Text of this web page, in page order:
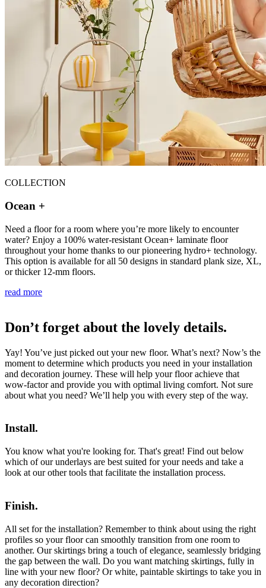
COLLECTION
Ocean +
Need a floor for a room where you’re more likely to encounter
water? Enjoy a 100% water-resistant Ocean+ laminate floor
throughout your home thanks to our pioneering hydro+ technology.
This option is available for all 50 designs in standard plank size, XL,
or thicker 12-mm floors.
read more
Don’t forget about the lovely details.
Yay! You’ve just picked out your new floor. What’s next? Now’s the
moment to determine which products you need in your installation
and decoration journey. These will help your floor achieve that
wow-factor and provide you with optimal living comfort. Not sure
about what you need? We’ll help you with every step of the way.
Install.
You know what you're looking for. That's great! Find out below
which of our underlays are best suited for your needs and take a
look at our other tools that facilitate the installation process.
Finish.
All set for the installation? Remember to think about using the right
profiles so your floor can smoothly transition from one room to
another. Our skirtings bring a touch of elegance, seamlessly bridging
the gap between the wall. Do you want matching skirtings, fully in
line with your new floor? Or white, paintable skirtings to take you in
any decoration direction?